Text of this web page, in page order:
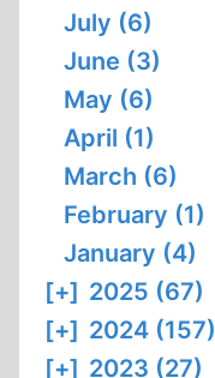
July (6)
June (3)
May (6)
April (1)
March (6)
February (1)
January (4)
[+] 2025 (67)
[+] 2024 (157)
[+] 2023 (27)